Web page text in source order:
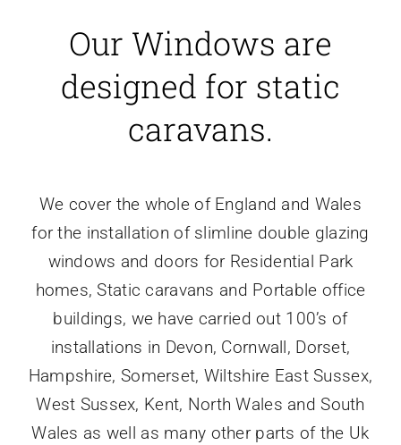
Our Windows are
designed for static
caravans.
We cover the whole of England and Wales
for the installation of slimline double glazing
windows and doors for Residential Park
homes, Static caravans and Portable office
buildings, we have carried out 100’s of
installations in Devon, Cornwall, Dorset,
Hampshire, Somerset, Wiltshire East Sussex,
West Sussex, Kent, North Wales and South
Wales as well as many other parts of the Uk